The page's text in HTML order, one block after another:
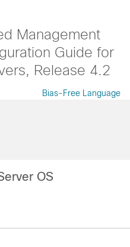
Management
Guide for
Release 4.2
Bias-Free Language
OS